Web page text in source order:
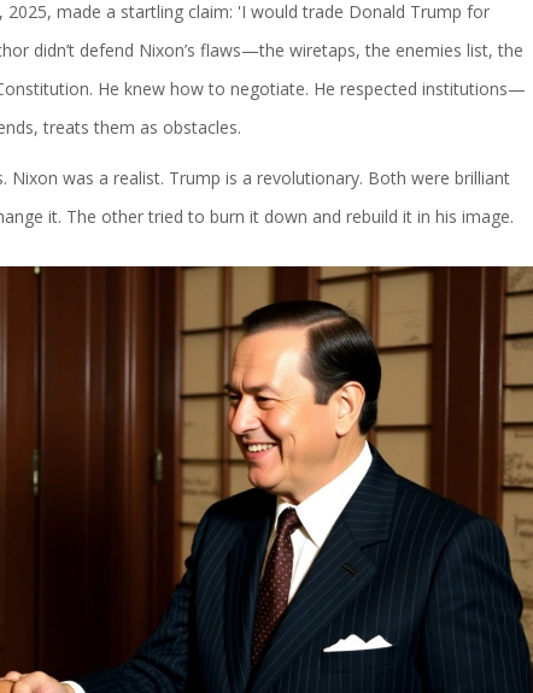
2025, made a startling claim: 'I would trade Donald Trump for
didn’t defend Nixon’s flaws—the wiretaps, the enemies list, the
He knew how to negotiate. He respected institutions—
treats them as obstacles.
Nixon was a realist. Trump is a revolutionary. Both were brilliant
it. The other tried to burn it down and rebuild it in his image.